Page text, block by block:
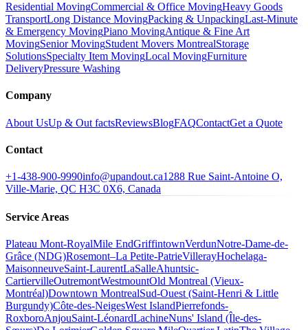
Residential MovingCommercial & Office MovingHeavy Goods
TransportLong Distance MovingPacking & UnpackingLast-Minute
& Emergency MovingPiano MovingAntique & Fine Art
MovingSenior MovingStudent Movers MontrealStorage
SolutionsSpecialty Item MovingLocal MovingFurniture
DeliveryPressure Washing
Company
About UsUp & Out factsReviewsBlogFAQContactGet a Quote
Contact
+1-438-900-9990info@upandout.ca1288 Rue Saint-Antoine O,
Ville-Marie, QC H3C 0X6, Canada
Service Areas
Plateau Mont-RoyalMile EndGriffintownVerdunNotre-Dame-de-
Grâce (NDG)Rosemont–La Petite-PatrieVillerayHochelaga-
MaisonneuveSaint-LaurentLaSalleAhuntsic-
CartiervilleOutremontWestmountOld Montreal (Vieux-
Montréal)Downtown MontrealSud-Ouest (Saint-Henri & Little
Burgundy)Côte-des-NeigesWest IslandPierrefonds-
RoxboroAnjouSaint-LéonardLachineNuns' Island (Île-des-